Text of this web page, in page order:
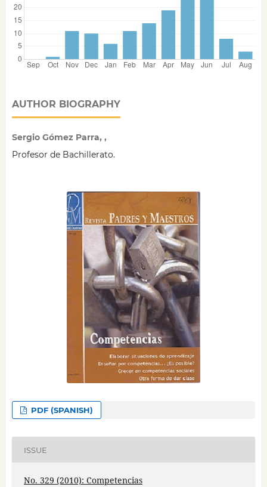
AUTHOR BIOGRAPHY
Sergio Gómez Parra, ,
Profesor de Bachillerato.
PDF (SPANISH)
ISSUE
No. 329 (2010): Competencias